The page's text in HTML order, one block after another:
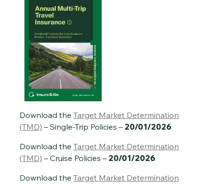
Download the Target Market Determination
(TMD) – Single-Trip Policies – 20/01/2026
Download the Target Market Determination
(TMD) – Cruise Policies – 20/01/2026
Download the Target Market Determination